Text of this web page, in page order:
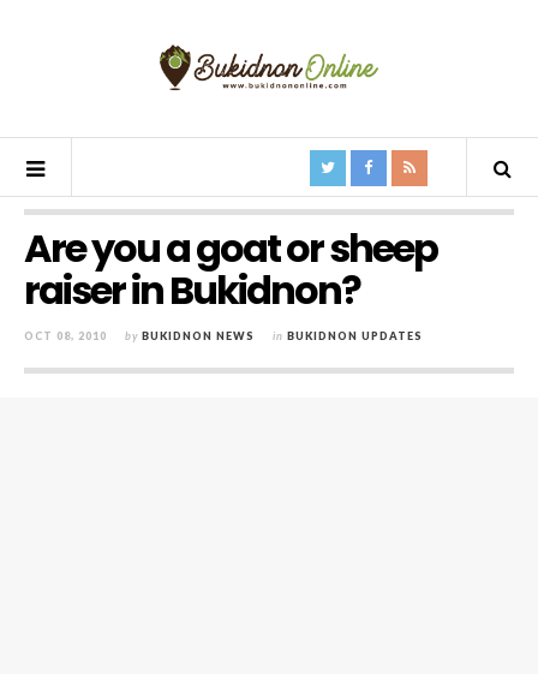
Are you a goat or sheep
raiser in Bukidnon?
OCT 08, 2010 by BUKIDNON NEWS in BUKIDNON UPDATES